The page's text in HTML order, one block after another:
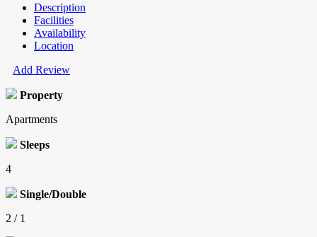
Description
Facilities
Availability
Location
Add Review
Property
Apartments
Sleeps
4
Single/Double
2 / 1